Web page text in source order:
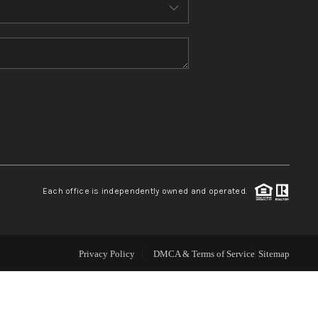
ABOUT ME
Each office is independently owned and operated.
Privacy Policy DMCA & Terms of Service Sitemap